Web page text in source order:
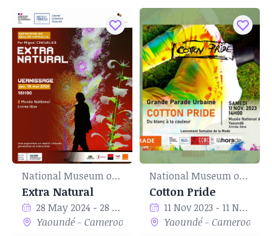
National Museum of Yaounde
Extra Natural
28 May 2024 - 28 Jun 2024
Yaoundé - Cameroon
National Museum of Yaounde
Cotton Pride
11 Nov 2023 - 11 Nov 2023
Yaoundé - Cameroon